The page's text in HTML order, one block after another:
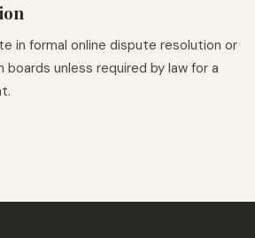
in formal online dispute resolution or
unless required by law for a